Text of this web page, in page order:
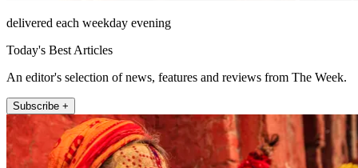
delivered each weekday evening
Today's Best Articles
An editor's selection of news, features and reviews from The Week.
Subscribe +